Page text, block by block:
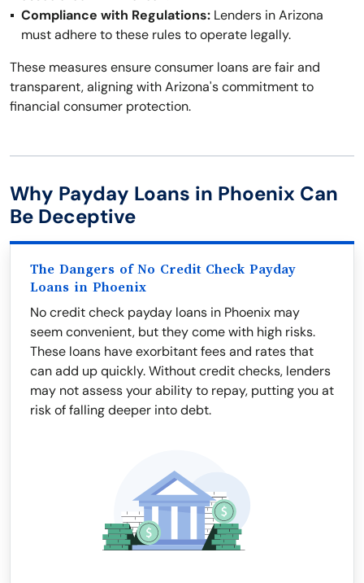
Compliance with Regulations: Lenders in Arizona
must adhere to these rules to operate legally.
These measures ensure consumer loans are fair and
transparent, aligning with Arizona's commitment to
financial consumer protection.
Why Payday Loans in Phoenix Can
Be Deceptive
The Dangers of No Credit Check Payday
Loans in Phoenix
No credit check payday loans in Phoenix may
seem convenient, but they come with high risks.
These loans have exorbitant fees and rates that
can add up quickly. Without credit checks, lenders
may not assess your ability to repay, putting you at
risk of falling deeper into debt.